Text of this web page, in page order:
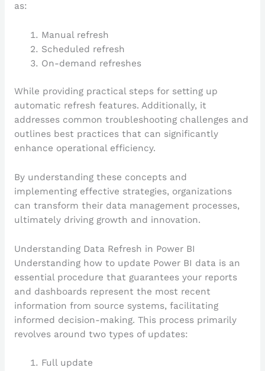
as:
Manual refresh
Scheduled refresh
On-demand refreshes
While providing practical steps for setting up
automatic refresh features. Additionally, it
addresses common troubleshooting challenges and
outlines best practices that can significantly
enhance operational efficiency.
By understanding these concepts and
implementing effective strategies, organizations
can transform their data management processes,
ultimately driving growth and innovation.
Understanding Data Refresh in Power BI
Understanding how to update Power BI data is an
essential procedure that guarantees your reports
and dashboards represent the most recent
information from source systems, facilitating
informed decision-making. This process primarily
revolves around two types of updates:
Full update